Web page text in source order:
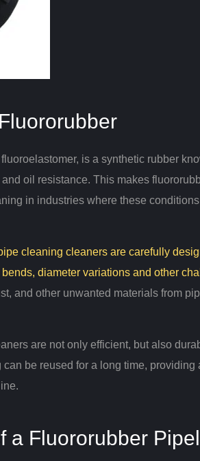
is a synthetic rubber
oil resistance. This makes
in industries where these
cleaning cleaners are carefully
diameter variations and other
and other unwanted materials from
are not only efficient, but also
be reused for a long time,
a Fluororubber